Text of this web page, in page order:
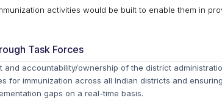
activities would be built to enable them in
Task Forces
accountability/ownership of the district
for immunization across all Indian districts and
gaps on a real-time basis.